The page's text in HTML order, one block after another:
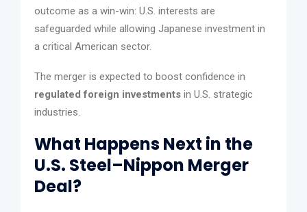
outcome as a win-win: U.S. interests are
safeguarded while allowing Japanese investment in
a critical American sector.
The merger is expected to boost confidence in
regulated foreign investments in U.S. strategic
industries.
What Happens Next in the
U.S. Steel–Nippon Merger
Deal?